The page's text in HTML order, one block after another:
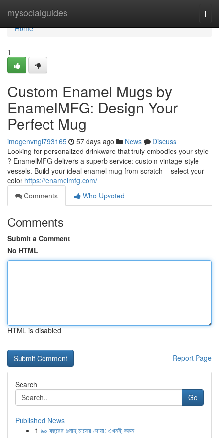
mysocialguides
Home
Home
1
Custom Enamel Mugs by
EnamelMFG: Design Your
Perfect Mug
imogenvngi793165 57 days ago News
Discuss
Looking for personalized drinkware that truly embodies your style
? EnamelMFG delivers a superb service: custom vintage-style
vessels. Build your ideal enamel mug from scratch – select your
color https://enamelmfg.com/
Comments
Who Upvoted
Comments
Submit a Comment
No HTML
HTML is disabled
Report Page
Search
Go
Published News
1 ৯০ বছরের গুনাহ মাফের দোয়া: এখনই করুন